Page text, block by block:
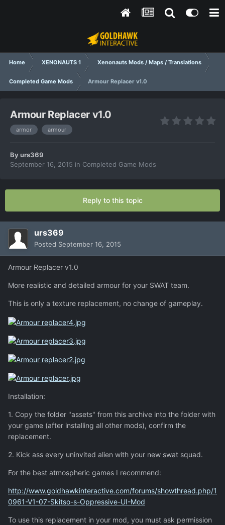
Home XENONAUTS 1 Xenonauts Mods / Maps / Translations
Completed Game Mods Armour Replacer v1.0
Armour Replacer v1.0
armor armour
Byurs369
September 16, 2015 in Completed Game Mods
Reply to this topic
urs369
Posted September 16, 2015
Armour Replacer v1.0
More realistic and detailed armour for your SWAT team.
This is only a texture replacement, no change of gameplay.
Installation:
1. Copy the folder "assets" from this archive into the folder with
your game (after installing all other mods), confirm the
replacement.
2. Kick ass every uninvited alien with your new swat squad.
For the best atmospheric games I recommend:
http://www.goldhawkinteractive.com/forums/showthread.php/1
0961-V1-07-Skitso-s-Oppressive-UI-Mod
To use this replacement in your mod, you must ask permission